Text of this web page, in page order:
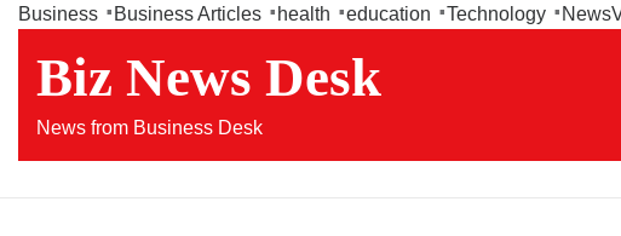
Skip
content
Business Business Articles health education Technology
Biz News Desk
News from Business Desk